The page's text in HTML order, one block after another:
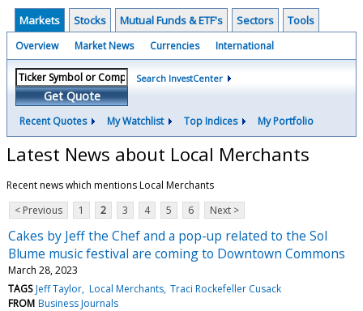
Markets Stocks Mutual Funds & ETF's Sectors Tools
Overview Market News Currencies International
Get Quote
Search InvestCenter
Recent Quotes My Watchlist Top Indices My Portfolio
Latest News about Local Merchants
Recent news which mentions Local Merchants
< Previous
1 2 3 4 5 6 Next >
Cakes by Jeff the Chef and a pop-up related to the Sol
Blume music festival are coming to Downtown Commons
March 28, 2023
TAGS Jeff Taylor Local Merchants Traci Rockefeller Cusack
FROM Business Journals